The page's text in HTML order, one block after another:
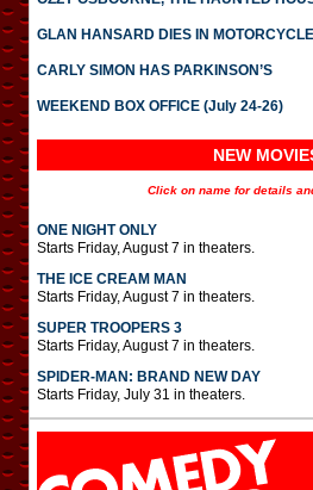
GLAN HANSARD DIES IN
CARLY SIMON HAS PARKINSON’S
WEEKEND BOX OFFICE (July 24-26)
NEW
Click on name for details
ONE NIGHT ONLY
Starts Friday, August 7 in theaters.
THE ICE CREAM MAN
Starts Friday, August 7 in theaters.
SUPER TROOPERS 3
Starts Friday, August 7 in theaters.
SPIDER-MAN: BRAND NEW DAY
Starts Friday, July 31 in theaters.